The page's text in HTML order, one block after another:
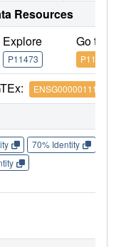
Resources
Explore
P11473
Go to
P11473
ENSG00000111424
70% Identity